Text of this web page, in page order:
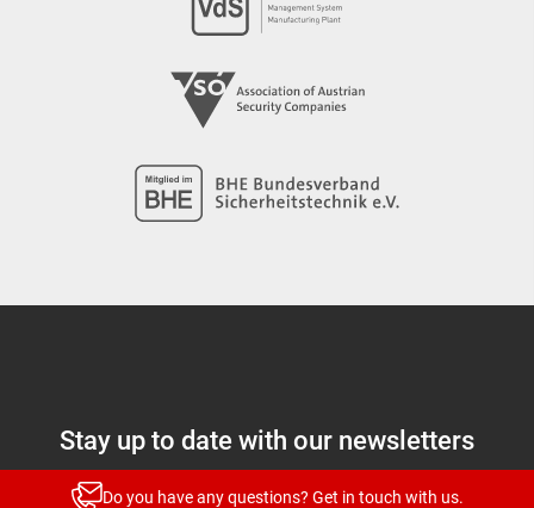
Do you have any questions? Get in touch with us.
Stay up to date with our newsletters
News and highlights for every target group